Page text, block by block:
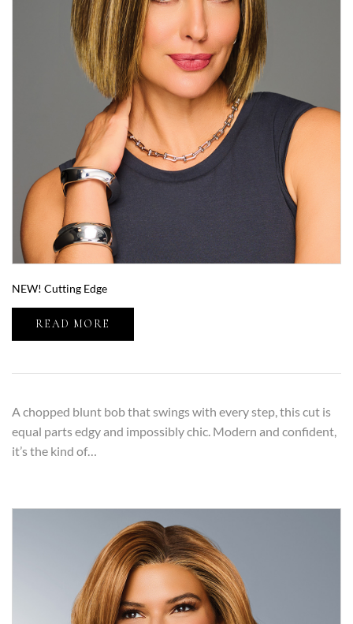
NEW! Cutting Edge
READ MORE
A chopped blunt bob that swings with every step, this cut is
equal parts edgy and impossibly chic. Modern and confident,
it’s the kind of…